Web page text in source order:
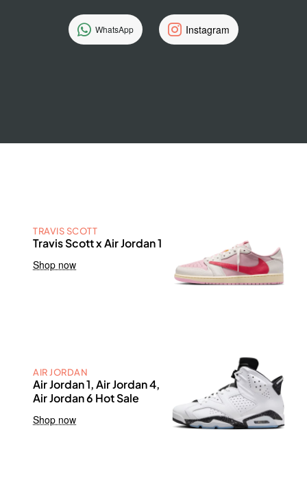
WhatsApp Instagram
TRAVIS SCOTT
Travis Scott x Air Jordan 1
Shop now
AIR JORDAN
Air Jordan 1, Air Jordan 4,
Air Jordan 6 Hot Sale
Shop now